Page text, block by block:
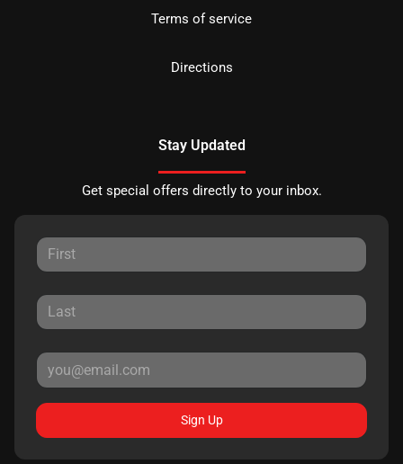
Terms of service
Directions
Stay Updated
Get special offers directly to your inbox.
Sign Up